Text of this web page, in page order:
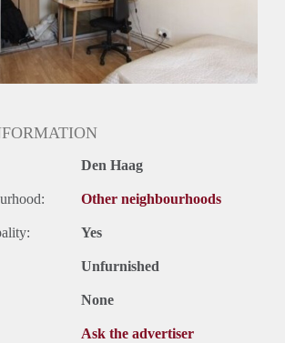
Den Haag
Other neighbourhoods
Yes
Unfurnished
None
Ask the advertiser